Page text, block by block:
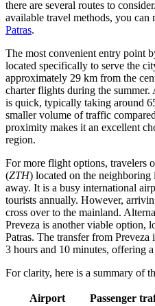
there are several routes to
available travel methods, you can
Patras.
The most convenient entry point
located specifically to serve the
approximately 29 km from the
charter flights during the
is quick, typically taking around
smaller volume of traffic
proximity makes it an excellent
region.
For more flight options, travelers
(ZTH) located on the
away. It is a busy international
tourists annually. However,
cross over to the mainland.
Preveza is another viable option,
Patras. The transfer from
3 hours and 10 minutes, offering
For clarity, here is a summary of
Airport Passenger